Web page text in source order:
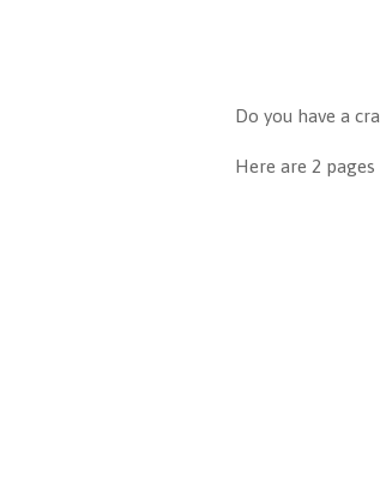
Do you have a
Here are 2